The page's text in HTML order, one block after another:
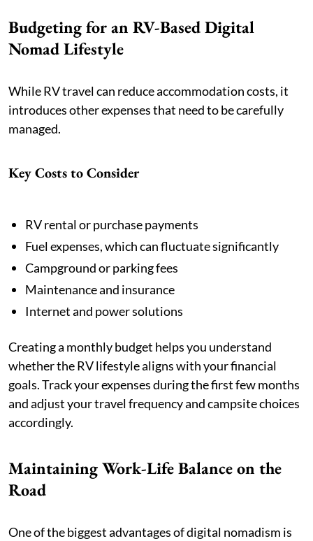
Budgeting for an RV-Based Digital
Nomad Lifestyle
While RV travel can reduce accommodation costs, it
introduces other expenses that need to be carefully
managed.
Key Costs to Consider
RV rental or purchase payments
Fuel expenses, which can fluctuate significantly
Campground or parking fees
Maintenance and insurance
Internet and power solutions
Creating a monthly budget helps you understand
whether the RV lifestyle aligns with your financial
goals. Track your expenses during the first few months
and adjust your travel frequency and campsite choices
accordingly.
Maintaining Work-Life Balance on the
Road
One of the biggest advantages of digital nomadism is